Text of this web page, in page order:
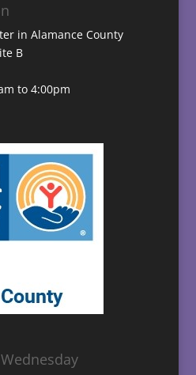
in Alamance County
B
to 4:00pm